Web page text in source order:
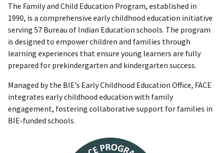
The Family and Child Education Program, established in
1990, is a comprehensive early childhood education initiative
serving 57 Bureau of Indian Education schools. The program
is designed to empower children and families through
learning experiences that ensure young learners are fully
prepared for prekindergarten and kindergarten success.
Managed by the BIE’s Early Childhood Education Office, FACE
integrates early childhood education with family
engagement, fostering collaborative support for families in
BIE-funded schools.